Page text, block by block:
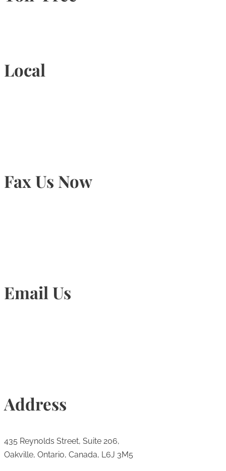
Local
Fax Us Now
Email Us
Address
435 Reynolds Street, Suite 206,
Oakville, Ontario, Canada, L6J 3M5